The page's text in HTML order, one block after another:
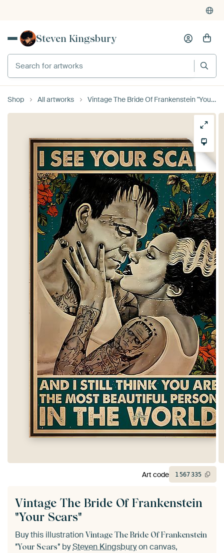
Steven Kingsbury
Search for artworks
Shop All artworks Vintage The Bride Of Frankenstein "Your Scars"
Vintage The Bride Of Frankenstein
"Your Scars"
Buy this illustration Vintage The Bride Of Frankenstein
"Your Scars" bySteven Kingsburyon canvas,
Art code 1567335